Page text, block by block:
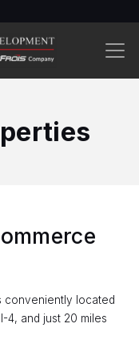
conveniently located
4, and just 20 miles